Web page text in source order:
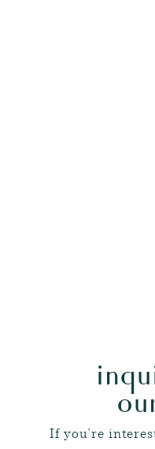
If you’re